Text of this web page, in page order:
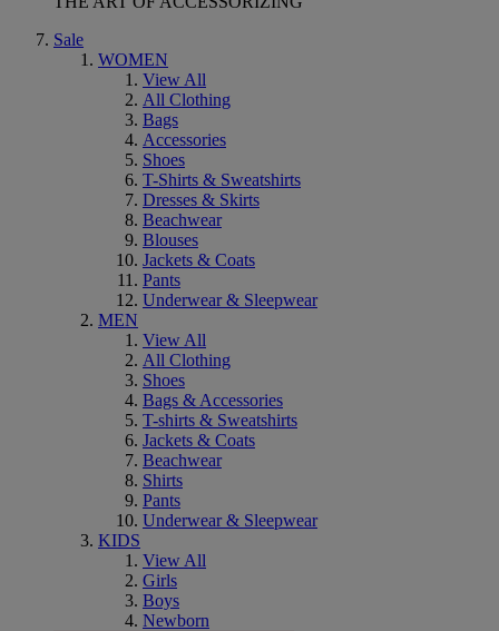
Sale
WOMEN
View All
All Clothing
Bags
Accessories
Shoes
T-Shirts & Sweatshirts
Dresses & Skirts
Beachwear
Blouses
Jackets & Coats
Pants
Underwear & Sleepwear
MEN
View All
All Clothing
Shoes
Bags & Accessories
T-shirts & Sweatshirts
Jackets & Coats
Beachwear
Shirts
Pants
Underwear & Sleepwear
KIDS
View All
Girls
Boys
Newborn